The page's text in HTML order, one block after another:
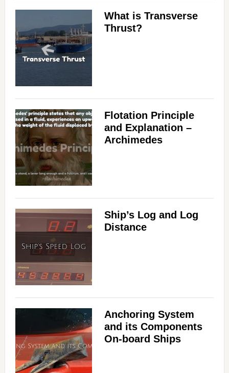
What is Transverse
Thrust?
Flotation Principle
and Explanation –
Archimedes
Ship’s Log and Log
Distance
Anchoring System
and its Components
On-board Ships